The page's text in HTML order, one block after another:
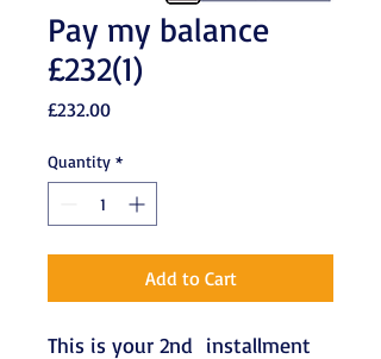
Pay my balance
£232(1)
£232.00Price
Quantity *
Add to Cart
This is your 2nd installment